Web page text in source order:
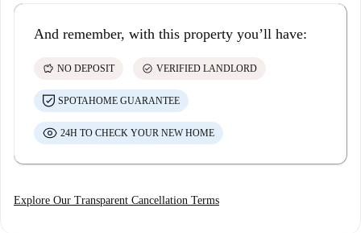
And remember, with this property you’ll have:
savings NO DEPOSIT check_circle VERIFIED LANDLORD
SPOTAHOME GUARANTEE
24H TO CHECK YOUR NEW HOME
Explore Our Transparent Cancellation Terms